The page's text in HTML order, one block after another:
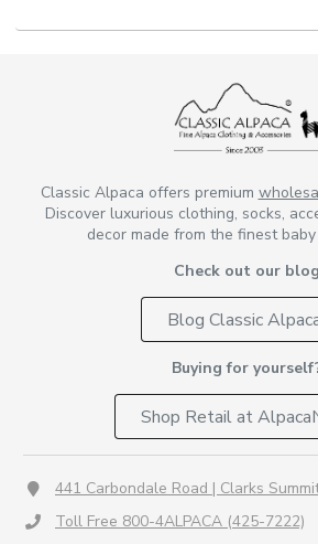
Classic Alpaca offers premium
Discover luxurious clothing, socks,
decor made from the finest
Check out our blog
Blog Classic
Buying for
Shop Retail at
441 Carbondale Road | Clarks
Toll Free 800-4ALPACA (425-7222)